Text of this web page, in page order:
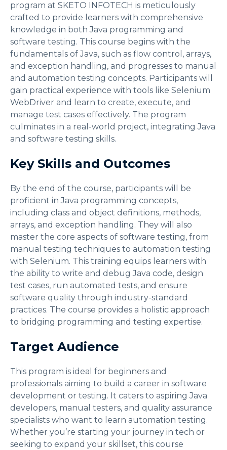
program at SKETO INFOTECH is meticulously
crafted to provide learners with comprehensive
knowledge in both Java programming and
software testing. This course begins with the
fundamentals of Java, such as flow control, arrays,
and exception handling, and progresses to manual
and automation testing concepts. Participants will
gain practical experience with tools like Selenium
WebDriver and learn to create, execute, and
manage test cases effectively. The program
culminates in a real-world project, integrating Java
and software testing skills.
Key Skills and Outcomes
By the end of the course, participants will be
proficient in Java programming concepts,
including class and object definitions, methods,
arrays, and exception handling. They will also
master the core aspects of software testing, from
manual testing techniques to automation testing
with Selenium. This training equips learners with
the ability to write and debug Java code, design
test cases, run automated tests, and ensure
software quality through industry-standard
practices. The course provides a holistic approach
to bridging programming and testing expertise.
Target Audience
This program is ideal for beginners and
professionals aiming to build a career in software
development or testing. It caters to aspiring Java
developers, manual testers, and quality assurance
specialists who want to learn automation testing.
Whether you’re starting your journey in tech or
seeking to expand your skillset, this course